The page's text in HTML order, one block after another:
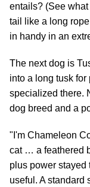
entails? (See
tail like a long
in handy in an
The next dog is
into a long tusk
specialized there.
dog breed and a
"I'm Chameleon
cat … a feathered
plus power stayed
useful. A